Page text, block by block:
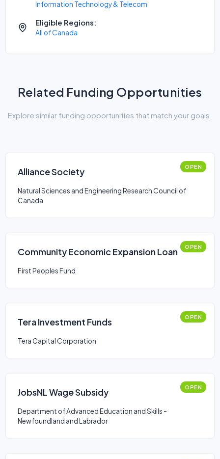
Information Technology & Telecom
Eligible Regions:
All of Canada
Related Funding Opportunities
Explore similar funding opportunities that match your goals.
Alliance Society OPEN
Natural Sciences and Engineering Research Council of
Canada
Community Economic Expansion Loan OPEN
First Peoples Fund
Tera Investment Funds OPEN
Tera Capital Corporation
JobsNL Wage Subsidy OPEN
Department of Advanced Education and Skills -
Newfoundland and Labrador